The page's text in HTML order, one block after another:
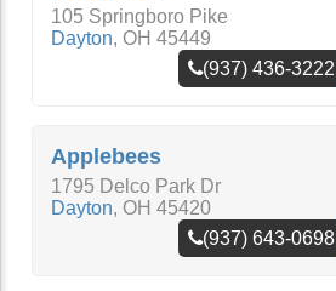
105 Springboro Pike
Dayton, OH 45449
(937) 436-3222
Applebees
1795 Delco Park Dr
Dayton, OH 45420
(937) 643-0698